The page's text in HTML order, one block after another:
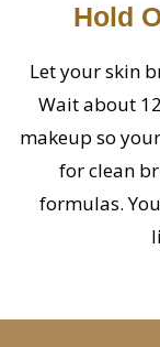
Hold
Let your skin
Wait about
makeup so
for clean
formulas.